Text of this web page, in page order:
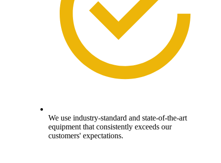
We use industry-standard and state-of-the-art
equipment that consistently exceeds our
customers' expectations.